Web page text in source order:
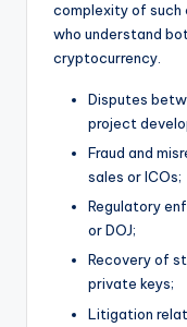
complexity of such
who understand
cryptocurrency.
Disputes
project
Fraud and
sales or ICOs;
Regulatory
or DOJ;
Recovery of
private keys;
Litigation